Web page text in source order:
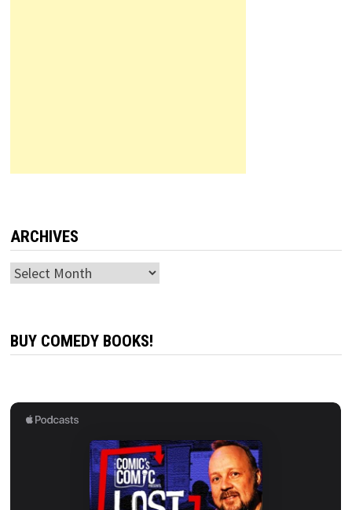
ARCHIVES
Archives
BUY COMEDY BOOKS!